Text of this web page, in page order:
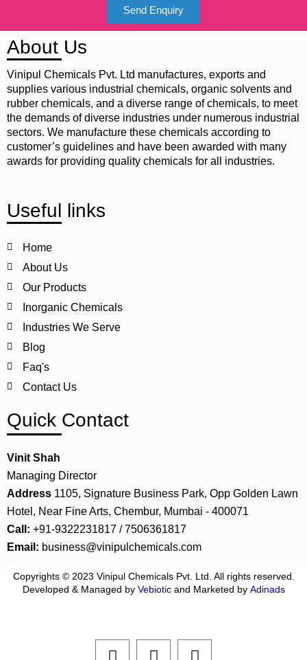
Send Enquiry
About Us
Vinipul Chemicals Pvt. Ltd manufactures, exports and
supplies various industrial chemicals, organic solvents and
rubber chemicals, and a diverse range of chemicals, to meet
the demands of diverse industries under numerous industrial
sectors. We manufacture these chemicals according to
customer’s guidelines and have been awarded with many
awards for providing quality chemicals for all industries.
Useful links
Home
About Us
Our Products
Inorganic Chemicals
Industries We Serve
Blog
Faq's
Contact Us
Quick Contact
Vinit Shah
Managing Director
Address 1105, Signature Business Park, Opp Golden Lawn
Hotel, Near Fine Arts, Chembur, Mumbai - 400071
Call: +91-9322231817 / 7506361817
Email: business@vinipulchemicals.com
Copyrights © 2023 Vinipul Chemicals Pvt. Ltd. All rights reserved.
Developed & Managed by Vebioticand Marketed by Adinads
F
L
I